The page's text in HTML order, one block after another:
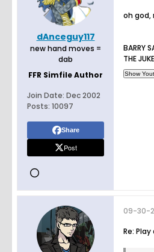
dAnceguy117
new hand moves =
dab
FFR Simfile Author
Join Date: Dec 2002
Posts: 10097
Share
Post
oh god,
BARRY
THE JUKE
09-30-
Re: